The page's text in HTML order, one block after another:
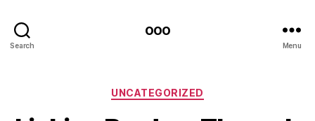
Search
ooo
Menu
Categories
UNCATEGORIZED